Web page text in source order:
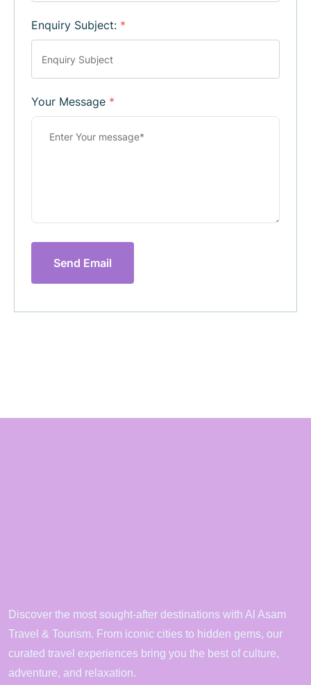
Enquiry Subject: *
Your Message *
Send Email
Discover the most sought-after destinations with Al Asam
Travel & Tourism. From iconic cities to hidden gems, our
curated travel experiences bring you the best of culture,
adventure, and relaxation.